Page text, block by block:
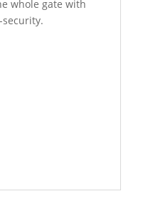
whole gate with